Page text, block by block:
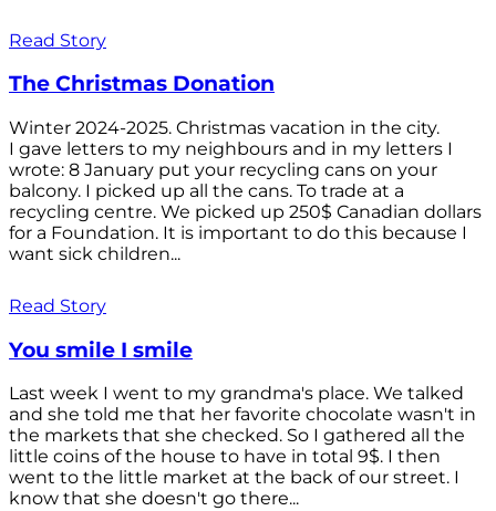
Read Story
The Christmas Donation
Winter 2024-2025. Christmas vacation in the city.
I gave letters to my neighbours and in my letters I
wrote: 8 January put your recycling cans on your
balcony. I picked up all the cans. To trade at a
recycling centre. We picked up 250$ Canadian dollars
for a Foundation. It is important to do this because I
want sick children...
Read Story
You smile I smile
Last week I went to my grandma's place. We talked
and she told me that her favorite chocolate wasn't in
the markets that she checked. So I gathered all the
little coins of the house to have in total 9$. I then
went to the little market at the back of our street. I
know that she doesn't go there...